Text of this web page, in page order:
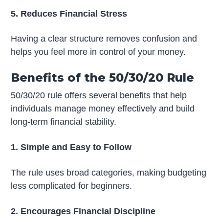
5. Reduces Financial Stress
Having a clear structure removes confusion and
helps you feel more in control of your money.
Benefits of the 50/30/20 Rule
50/30/20 rule offers several benefits that help
individuals manage money effectively and build
long-term financial stability.
1. Simple and Easy to Follow
The rule uses broad categories, making budgeting
less complicated for beginners.
2. Encourages Financial Discipline